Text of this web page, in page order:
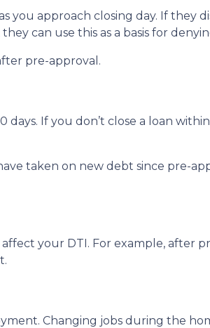
you approach closing day. If they
can use this as a basis for
pre-approval.
If you don’t close a loan
taken on new debt since pre-
your DTI. For example, after
Changing jobs during the